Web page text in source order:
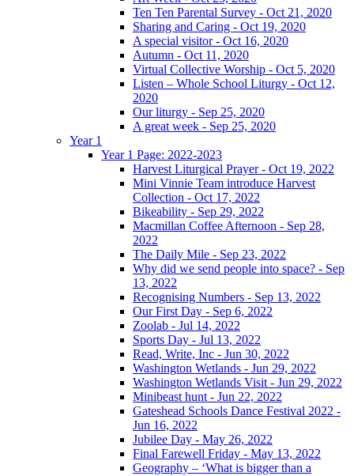
Ten Ten Parental Survey - Oct 21, 2020
Sharing and Caring - Oct 19, 2020
A special visitor - Oct 16, 2020
Autumn - Oct 11, 2020
Virtual Collective Worship - Oct 5, 2020
Listen – Whole School Liturgy - Oct 12,
2020
Our liturgy - Sep 25, 2020
A great week - Sep 25, 2020
Year 1
Year 1 Page: 2022-2023
Harvest Liturgical Prayer - Oct 19, 2022
Mini Vinnie Team introduce Harvest
Collection - Oct 17, 2022
Bikeability - Sep 29, 2022
Macmillan Coffee Afternoon - Sep 28,
2022
The Daily Mile - Sep 23, 2022
Why did we send people into space? - Sep
13, 2022
Recognising Numbers - Sep 13, 2022
Our First Day - Sep 6, 2022
Zoolab - Jul 14, 2022
Sports Day - Jul 13, 2022
Read, Write, Inc - Jun 30, 2022
Washington Wetlands - Jun 29, 2022
Washington Wetlands Visit - Jun 29, 2022
Minibeast hunt - Jun 22, 2022
Gateshead Schools Dance Festival 2022 -
Jun 16, 2022
Jubilee Day - May 26, 2022
Final Farewell Friday - May 13, 2022
Geography – ‘What is bigger than a